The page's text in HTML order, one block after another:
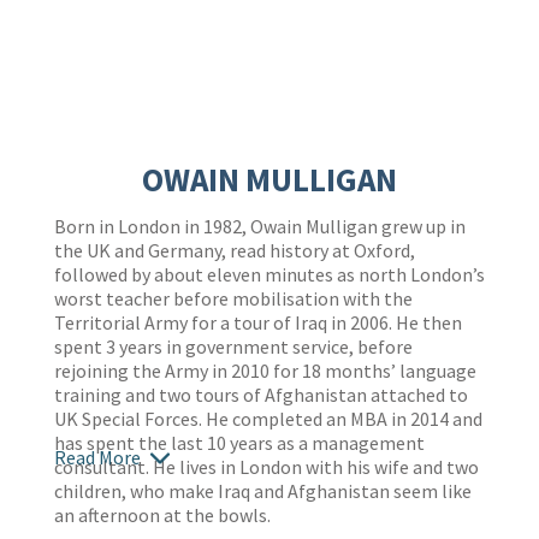
OWAIN MULLIGAN
Born in London in 1982, Owain Mulligan grew up in
the UK and Germany, read history at Oxford,
followed by about eleven minutes as north London’s
worst teacher before mobilisation with the
Territorial Army for a tour of Iraq in 2006. He then
spent 3 years in government service, before
rejoining the Army in 2010 for 18 months’ language
training and two tours of Afghanistan attached to
UK Special Forces. He completed an MBA in 2014 and
has spent the last 10 years as a management
consultant. He lives in London with his wife and two
children, who make Iraq and Afghanistan seem like
an afternoon at the bowls.
Read More